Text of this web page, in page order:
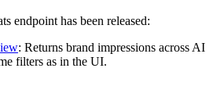
endpoint has been released:
: Returns brand impressions across AI
filters as in the UI.